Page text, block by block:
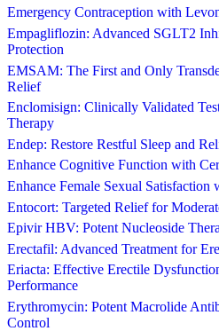
Emergency Contraception with
Empagliflozin: Advanced SGLT2
Protection
EMSAM: The First and Only
Relief
Enclomisign: Clinically Validated
Therapy
Endep: Restore Restful Sleep and
Enhance Cognitive Function with
Enhance Female Sexual
Entocort: Targeted Relief for
Epivir HBV: Potent Nucleoside
Erectafil: Advanced Treatment for
Eriacta: Effective Erectile
Performance
Erythromycin: Potent Macrolide
Control